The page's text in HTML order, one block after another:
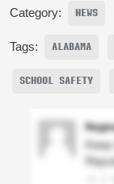
Category: NEWS
Tags: ALABAMA
SCHOOL SAFETY